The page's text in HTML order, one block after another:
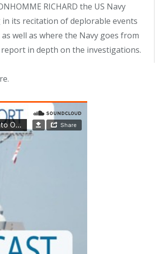
RICHARD the US Navy
its recitation of deplorable events
well as where the Navy goes from
in depth on the investigations.